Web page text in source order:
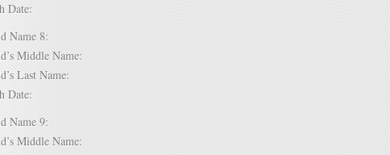
Date:
Name 8:
Middle Name:
Last Name:
Date:
Name 9:
Middle Name: